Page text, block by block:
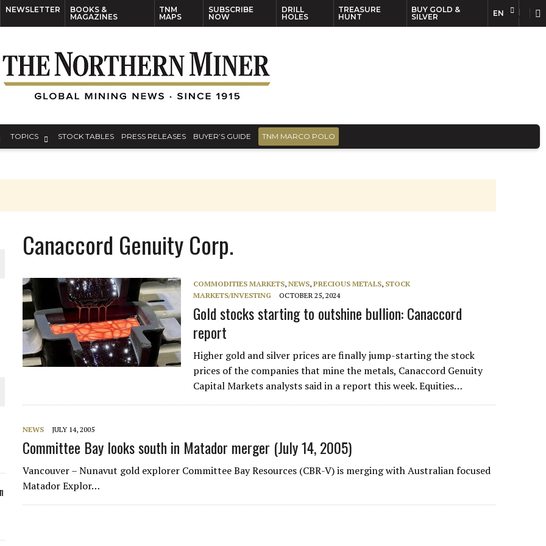
NEWSLETTER
BOOKS &
MAGAZINES
TNM
MAPS
SUBSCRIBE
NOW
DRILL
HOLES
TREASURE
HUNT
BUY GOLD &
SILVER
EN
TOPICS STOCK TABLES PRESS RELEASES BUYER’S GUIDE TNM MARCO POLO
PLANT BUILD
JULY
Canaccord Genuity Corp.
COMMODITIES MARKETS,NEWS,PRECIOUS METALS, STOCK
MARKETS/INVESTING
OCTOBER 25, 2024
Gold stocks starting to outshine bullion: Canaccord
report
Higher gold and silver prices are finally jump-starting the stock
prices of the companies that mine the metals, Canaccord Genuity
Capital Markets analysts said in a report this week. Equities…
NEWS JULY 14, 2005
Committee Bay looks south in Matador merger (July 14, 2005)
Vancouver – Nunavut gold explorer Committee Bay Resources (CBR-V) is merging with Australian focused
Matador Explor…
EN FR